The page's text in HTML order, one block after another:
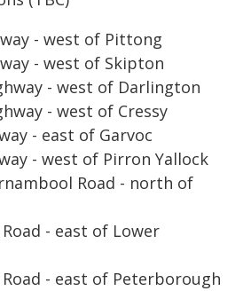
- west of Pittong
- west of Skipton
- west of Darlington
- west of Cressy
- east of Garvoc
- west of Pirron Yallock
Road - north of
- east of Lower
- east of Peterborough